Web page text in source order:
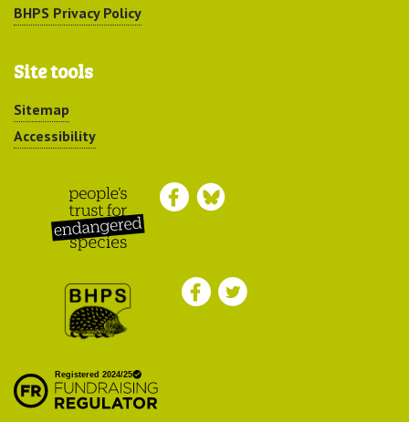
BHPS Privacy Policy
Site tools
Sitemap
Accessibility
Endangered Species
Preservation Society